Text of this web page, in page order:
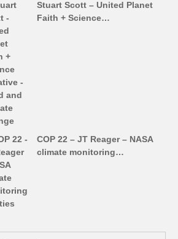
Stuart Scott – United Planet
Faith + Science…
COP 22 – JT Reager – NASA
climate monitoring…